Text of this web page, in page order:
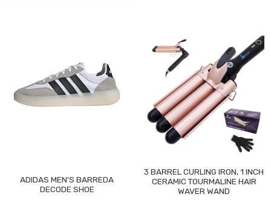
ADIDAS MEN'S BARREDA
DECODE SHOE
3 BARREL CURLING IRON, 1 INCH
CERAMIC TOURMALINE HAIR
WAVER WAND